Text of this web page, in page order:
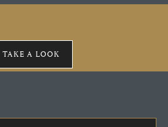
TAKE A LOOK